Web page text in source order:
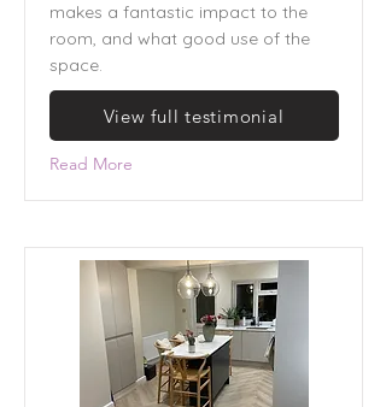
makes a fantastic impact to the
room, and what good use of the
space.
View full testimonial
Read More